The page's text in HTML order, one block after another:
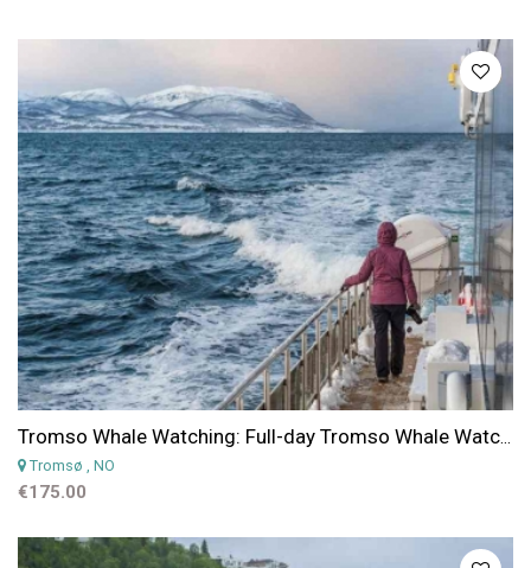
Tromso Whale Watching: Full-day Tromso Whale Watching Cruise on a Hybrid Electric Boat
Tromsø , NO
€175.00